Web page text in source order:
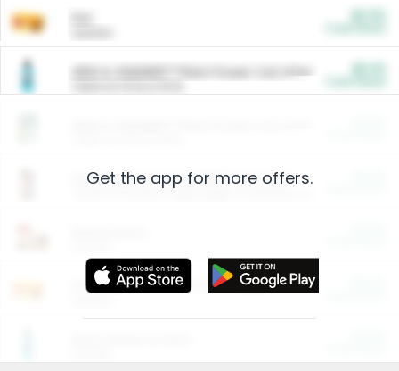
ARM & HAMMER™ Plant Power Cat Litter
Arm & Hammer HardBall™ Cat Litter
Entertainment and Technology
Get the app for more offers.